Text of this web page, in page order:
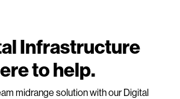
Infrastructure
to help.
midrange solution with our Digital